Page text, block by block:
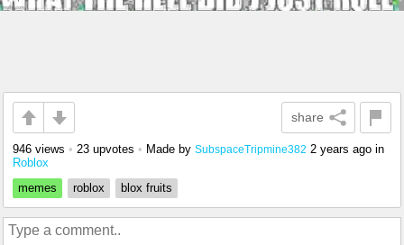
share
946 views • 23 upvotes • Made by SubspaceTripmine382 2 years ago in
Roblox
memes
roblox blox fruits